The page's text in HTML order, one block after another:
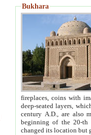
Bukhara
fireplaces, coins with images and
deep-seated layers, which belong to the period of the antiquity from the 3-d century B.C. until
century A.D., are also most
beginning of the 20-th